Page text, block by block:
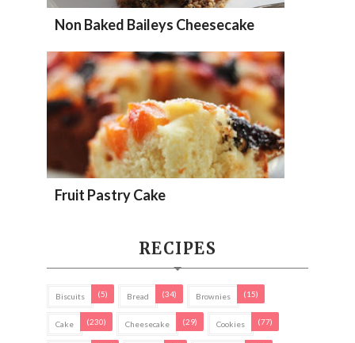
Non Baked Baileys Cheesecake
Fruit Pastry Cake
RECIPES
Biscuits (5) Bread (34) Brownies (15)
Cake (230) Cheesecake (29) Cookies (77)